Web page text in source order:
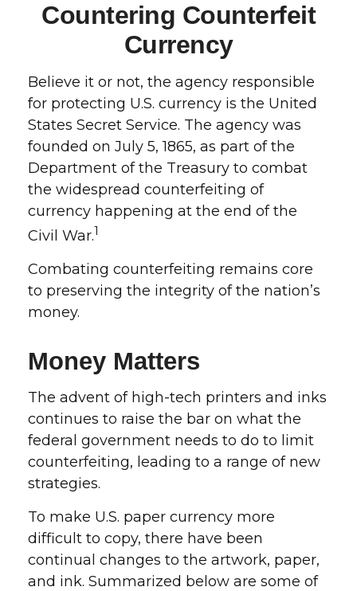
Countering Counterfeit
Currency
Believe it or not, the agency responsible
for protecting U.S. currency is the United
States Secret Service. The agency was
founded on July 5, 1865, as part of the
Department of the Treasury to combat
the widespread counterfeiting of
currency happening at the end of the
Civil War.1
Combating counterfeiting remains core
to preserving the integrity of the nation’s
money.
Money Matters
The advent of high-tech printers and inks
continues to raise the bar on what the
federal government needs to do to limit
counterfeiting, leading to a range of new
strategies.
To make U.S. paper currency more
difficult to copy, there have been
continual changes to the artwork, paper,
and ink. Summarized below are some of